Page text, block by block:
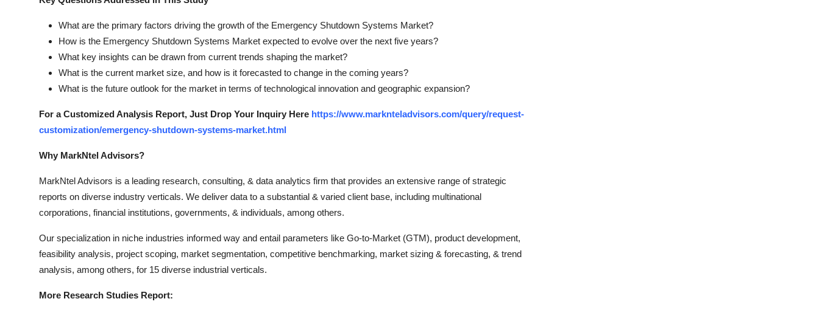
What are the primary factors driving the growth of the Emergency Shutdown Systems Market?
How is the Emergency Shutdown Systems Market expected to evolve over the next five years?
What key insights can be drawn from current trends shaping the market?
What is the current market size, and how is it forecasted to change in the coming years?
What is the future outlook for the market in terms of technological innovation and geographic expansion?
For a Customized Analysis Report, Just Drop Your Inquiry Here https://www.marknteladvisors.com/query/request-
customization/emergency-shutdown-systems-market.html
Why MarkNtel Advisors?
MarkNtel Advisors is a leading research, consulting, & data analytics firm that provides an extensive range of strategic
reports on diverse industry verticals. We deliver data to a substantial & varied client base, including multinational
corporations, financial institutions, governments, & individuals, among others.
Our specialization in niche industries informed way and entail parameters like Go-to-Market (GTM), product development,
feasibility analysis, project scoping, market segmentation, competitive benchmarking, market sizing & forecasting, & trend
analysis, among others, for 15 diverse industrial verticals.
More Research Studies Report: